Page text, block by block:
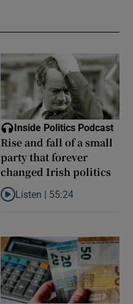
Siad take Jeffrey Epstein’s
Inside Politics Podcast
Rise and fall of a small
party that forever
changed Irish politics
Listen to Rise and fall of a
Listen | 55:24